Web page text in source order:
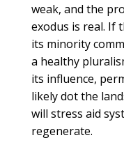
weak, and the
exodus is real. If
its minority
a healthy
its influence,
likely dot the
will stress aid
regenerate.